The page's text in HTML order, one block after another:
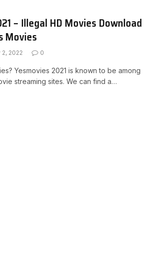
– Illegal HD Movies Download
Movies
2, 2022 0
Yesmovies 2021 is known to be among
streaming sites. We can find a…